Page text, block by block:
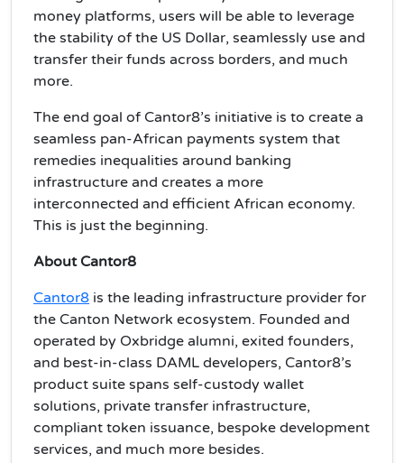
money platforms, users will be able to leverage
the stability of the US Dollar, seamlessly use and
transfer their funds across borders, and much
more.
The end goal of Cantor8’s initiative is to create a
seamless pan-African payments system that
remedies inequalities around banking
infrastructure and creates a more
interconnected and efficient African economy.
This is just the beginning.
About Cantor8
Cantor8 is the leading infrastructure provider for
the Canton Network ecosystem. Founded and
operated by Oxbridge alumni, exited founders,
and best-in-class DAML developers, Cantor8’s
product suite spans self-custody wallet
solutions, private transfer infrastructure,
compliant token issuance, bespoke development
services, and much more besides.